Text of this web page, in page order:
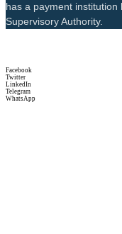
has a payment
Supervisory Authority.
Facebook
Twitter
LinkedIn
Telegram
WhatsApp